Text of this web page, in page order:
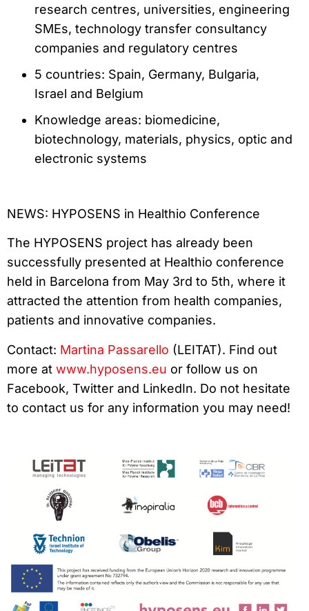
research centres, universities, engineering
SMEs, technology transfer consultancy
companies and regulatory centres
5 countries: Spain, Germany, Bulgaria,
Israel and Belgium
Knowledge areas: biomedicine,
biotechnology, materials, physics, optic and
electronic systems
NEWS: HYPOSENS in Healthio Conference
The HYPOSENS project has already been
successfully presented at Healthio conference
held in Barcelona from May 3rd to 5th, where it
attracted the attention from health companies,
patients and innovative companies.
Contact: Martina Passarello (LEITAT). Find out
more at www.hyposens.eu or follow us on
Facebook, Twitter and LinkedIn. Do not hesitate
to contact us for any information you may need!